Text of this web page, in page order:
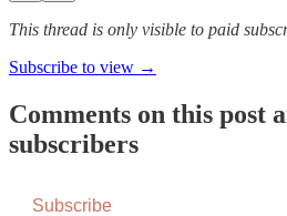
This thread is only visible to paid
Subscribe to view →
Comments on this post
subscribers
Subscribe